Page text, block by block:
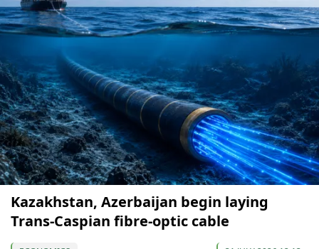
Kazakhstan, Azerbaijan begin laying
Trans-Caspian fibre-optic cable